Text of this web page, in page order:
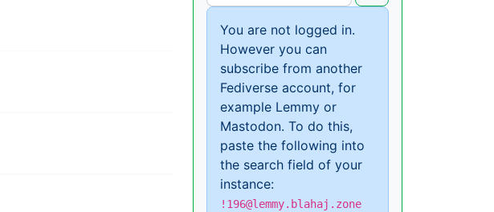
You are not logged in.
However you can
subscribe from another
Fediverse account, for
example Lemmy or
Mastodon. To do this,
paste the following into
the search field of your
instance:
!196@lemmy.blahaj.zone